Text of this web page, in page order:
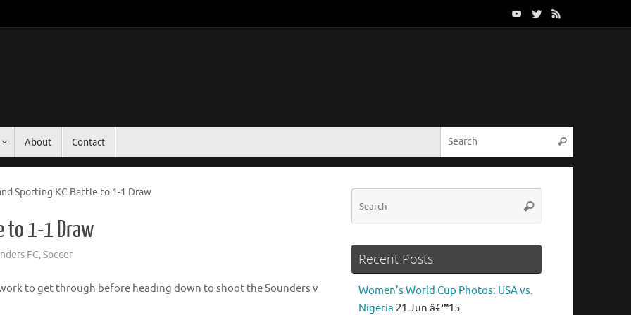
About Contact Search
Sporting KC Battle to 1-1 Draw
to 1-1 Draw
FC,Soccer
to get through before heading down to shoot the Sounders v
Search
Recent Posts
Women’s World Cup Photos: USA vs.
Nigeria 21 Jun â€™15